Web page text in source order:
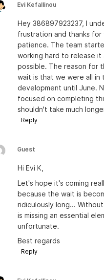
Evi Kefallinou
Hey 386897923237, I
frustration and thanks for
patience. The team
working hard to release it
possible. The reason for
wait is that we were all in
development until June.
focused on completing
shouldn't take much
Reply
Guest
Hi Evi K,
Let's hope it's coming
because the wait is
ridiculously long...
is missing an essential
unfortunate.
Best regards
Reply